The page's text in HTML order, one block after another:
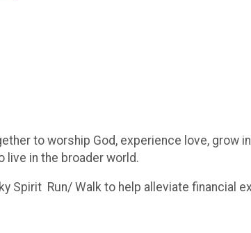
to worship God, experience love, grow
in the broader world.
Spirit Run/ Walk to help alleviate financial